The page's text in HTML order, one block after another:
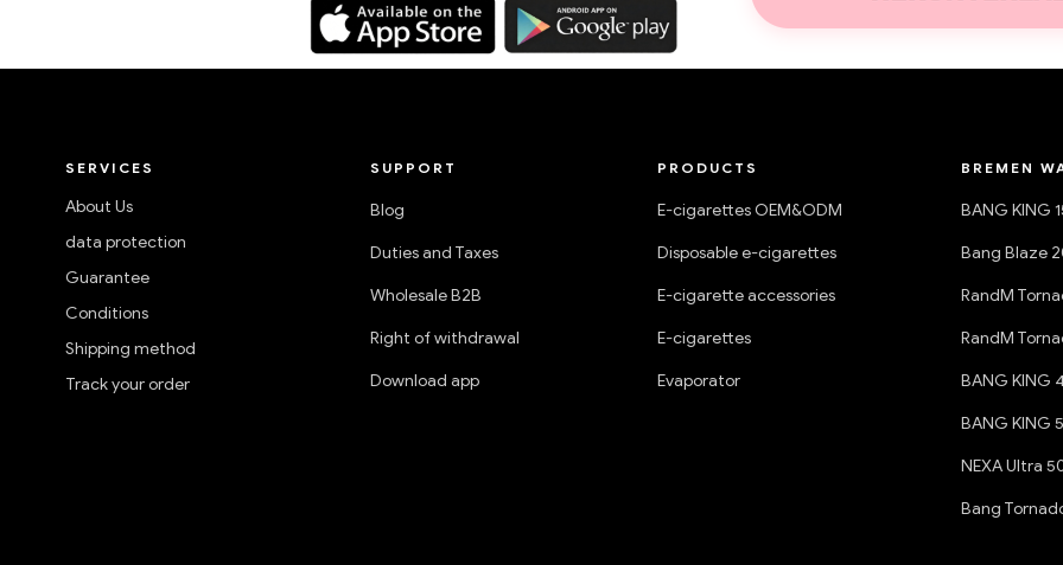
SERVICES
About Us
data protection
Guarantee
Conditions
Shipping method
Track your order
SUPPORT
Blog
Duties and Taxes
Wholesale B2B
Right of withdrawal
Download app
PRODUCTS
E-cigarettes OEM&ODM
Disposable e-cigarettes
E-cigarette accessories
E-cigarettes
Evaporator
BREMEN
BANG KING
Bang Blaze
RandM
RandM
BANG KING
BANG KING
NEXA Ultra
Bang